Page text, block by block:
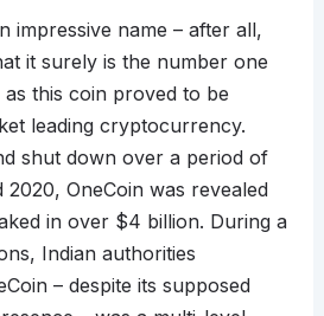
impressive name – after all,
it surely is the number one
this coin proved to be
leading cryptocurrency.
shut down over a period of
2020, OneCoin was revealed
in over $4 billion. During a
Indian authorities
– despite its supposed